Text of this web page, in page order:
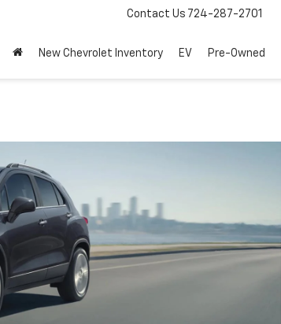
Contact Us 724-287-2701
New Chevrolet Inventory EV Pre-Owned